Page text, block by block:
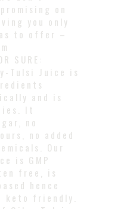
on
you only
to offer –
SURE:
Tulsi Juice is
and is
It
no
no added
Our
is GMP
free, is
hence
keto friendly.